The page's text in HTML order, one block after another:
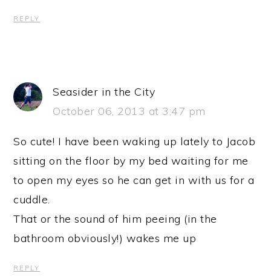
REPLY
Seasider in the City
October 06, 2013 at 3:47 pm
So cute! I have been waking up lately to Jacob
sitting on the floor by my bed waiting for me
to open my eyes so he can get in with us for a
cuddle.
That or the sound of him peeing (in the
bathroom obviously!) wakes me up
REPLY